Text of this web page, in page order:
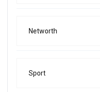
Networth
Sport